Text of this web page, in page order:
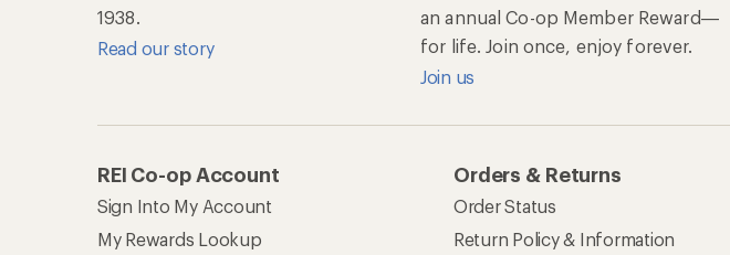
1938.
Read our story
an annual Co-op Member Reward—
for life. Join once, enjoy forever.
Join us
REI Co-op Account
Sign Into My Account
My Rewards Lookup
Orders & Returns
Order Status
Return Policy & Information